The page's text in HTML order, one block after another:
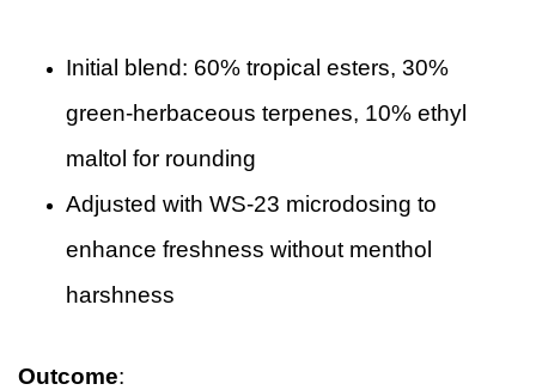
Initial blend: 60% tropical esters, 30%
green-herbaceous terpenes, 10% ethyl
maltol for rounding
Adjusted with WS-23 microdosing to
enhance freshness without menthol
harshness
Outcome: